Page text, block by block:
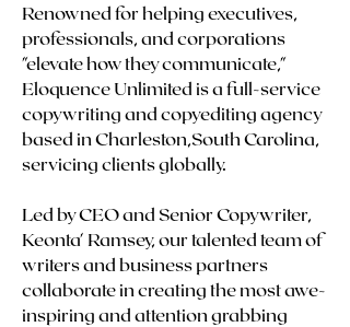
Renowned for helping executives,
professionals, and corporations
"elevate how they communicate,"
Eloquence Unlimited is a full-service
copywriting and copyediting agency
based in Charleston,South Carolina,
servicing clients globally.
Led by CEO and Senior Copywriter,
Keonta' Ramsey, our talented team of
writers and business partners
collaborate in creating the most awe-
inspiring and attention grabbing